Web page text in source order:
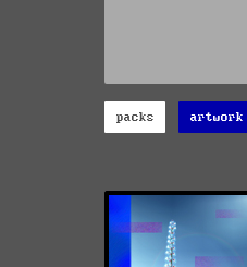
packs artwork